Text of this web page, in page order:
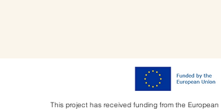
This project has received funding from the European